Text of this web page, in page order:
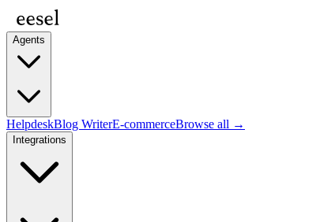
Agents
HelpdeskBlog WriterE-commerceBrowse all →
Integrations